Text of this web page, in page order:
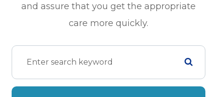
and assure that you get the appropriate
care more quickly.